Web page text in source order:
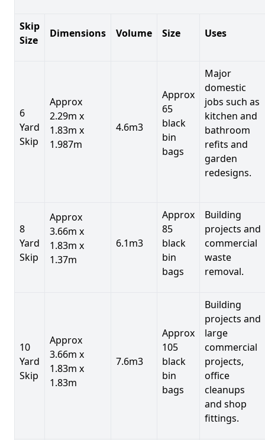
Skip
Size
Dimensions Volume Size Uses
6
Yard
Skip
Approx
2.29m x
1.83m x
1.987m
4.6m3
Approx
65
black
bin
bags
Major
domestic
jobs such as
kitchen and
bathroom
refits and
garden
redesigns.
8
Yard
Skip
Approx
3.66m x
1.83m x
1.37m
6.1m3
Approx
85
black
bin
bags
Building
projects and
commercial
waste
removal.
10
Yard
Skip
Approx
3.66m x
1.83m x
1.83m
7.6m3
Approx
105
black
bin
bags
Building
projects and
large
commercial
projects,
office
cleanups
and shop
fittings.